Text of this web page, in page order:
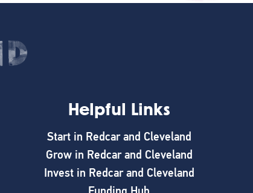
Helpful Links
Start in Redcar and Cleveland
Grow in Redcar and Cleveland
Invest in Redcar and Cleveland